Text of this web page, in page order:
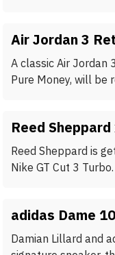
Air Jordan 3
A classic Air Jordan
Pure Money, will be
Reed
Reed Sheppard is
Nike GT Cut 3 Turbo.
adidas Dame
Damian Lillard and